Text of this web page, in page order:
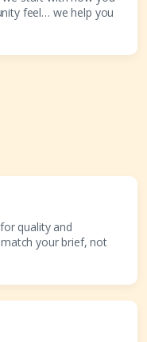
& investment
feel… we help you
quality and
your brief, not